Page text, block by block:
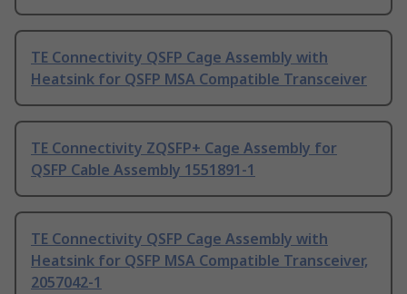
TE Connectivity QSFP Cage Assembly with
Heatsink for QSFP MSA Compatible Transceiver
TE Connectivity ZQSFP+ Cage Assembly for
QSFP Cable Assembly 1551891-1
TE Connectivity QSFP Cage Assembly with
Heatsink for QSFP MSA Compatible Transceiver,
2057042-1